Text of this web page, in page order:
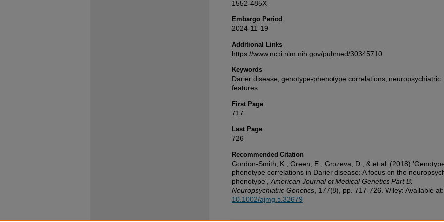
1552-485X
Embargo Period
2024-11-19
Additional Links
https://www.ncbi.nlm.nih.gov/pubmed/30345710
Keywords
Darier disease, genotype-phenotype correlations, neuropsychiatric
features
First Page
717
Last Page
726
Recommended Citation
Gordon-Smith, K., Green, E., Grozeva, D., & et al. (2018)
phenotype correlations in Darier disease: A focus on the
phenotype', American Journal of Medical Genetics Part B:
Neuropsychiatric Genetics , 177(8), pp. 717-726. Wiley: Available at:
10.1002/ajmg.b.32679